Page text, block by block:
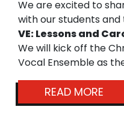
We are excited to
with our students and
VE: Lessons and
We will kick off the
Vocal Ensemble as
READ MORE